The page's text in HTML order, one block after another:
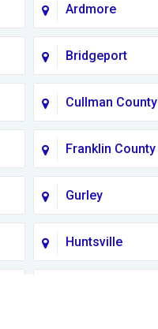
Ardmore
Bridgeport
Cullman County
Franklin County
Gurley
Huntsville